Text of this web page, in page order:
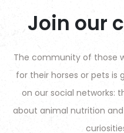
Join our
The community of those
for their horses or pets is
on our social networks:
about animal nutrition